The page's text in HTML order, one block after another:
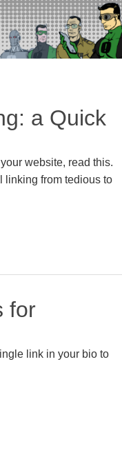
a Quick
website, read this.
linking from tedious to
for
link in your bio to